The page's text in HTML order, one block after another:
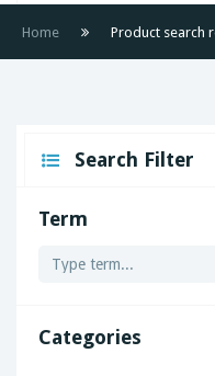
Home Product search
Search Filter
Term
Categories